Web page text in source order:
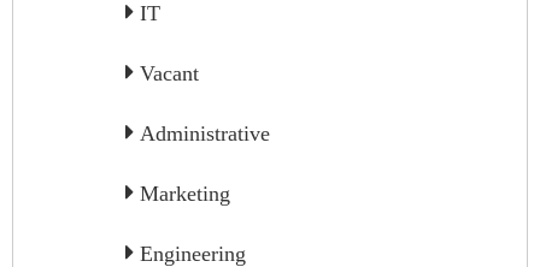
IT
Vacant
Administrative
Marketing
Engineering